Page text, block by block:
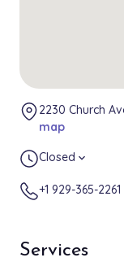
Services
2230 Church
map
Closed expand_more
+1 929-365-2261